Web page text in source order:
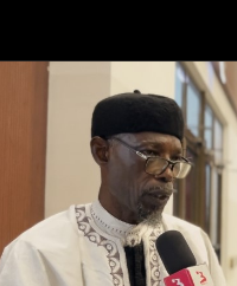
who carry the sickle cell gene
have children together.